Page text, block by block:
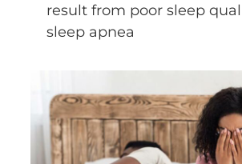
result from poor sleep
sleep apnea